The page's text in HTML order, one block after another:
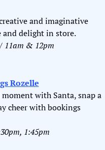
and imaginative
and delight in store.
11am & 12pm
Rozelle
with Santa, snap a
cheer with bookings
1:45pm